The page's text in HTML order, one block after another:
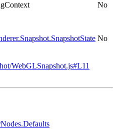
No
No
WebGLSnapshot.js#L11